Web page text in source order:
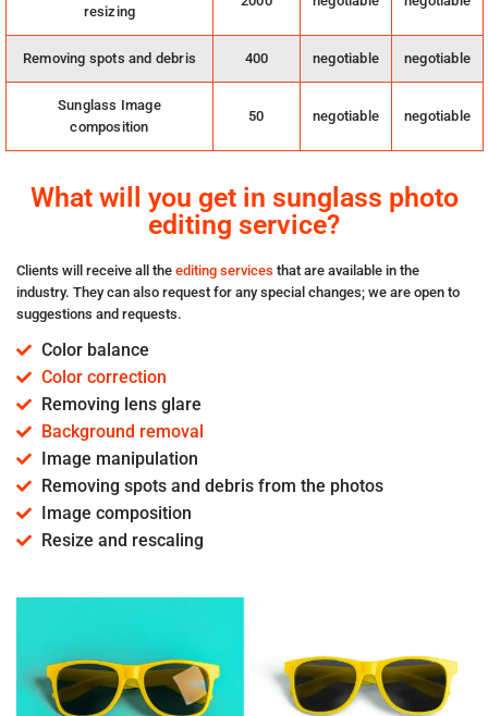
resizing
Removing spots and debris 400 negotiable negotiable
Sunglass Image
composition
50 negotiable negotiable
What will you get in sunglass photo
editing service?
Clients will receive all the editing services that are available in the
industry. They can also request for any special changes; we are open to
suggestions and requests.
Color balance
Color correction
Removing lens glare
Background removal
Image manipulation
Removing spots and debris from the photos
Image composition
Resize and rescaling